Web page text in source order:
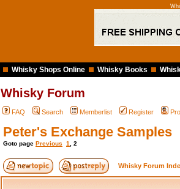
Whisky Shops Online Whisky Books
Whisky Forum
FAQ Search Memberlist Register
Peter's Exchange Samples
Goto page Previous 1 2
Whisky Forum